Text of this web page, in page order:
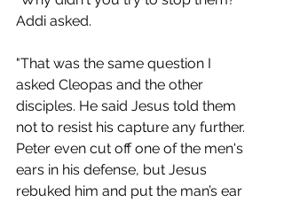
Addi asked.
"That was the same question I
asked Cleopas and the other
disciples. He said Jesus told them
not to resist his capture any further.
Peter even cut off one of the men's
ears in his defense, but Jesus
rebuked him and put the man’s ear